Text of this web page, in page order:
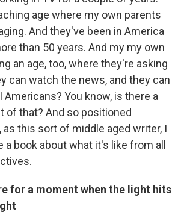
age where my own parents
And they've been in America
than 50 years. And my my own
an age, too, where they're asking
can watch the news, and they can
Americans? You know, is there a
of that? And so positioned
as this sort of middle aged writer, I
book about what it's like from all
for a moment when the light hits